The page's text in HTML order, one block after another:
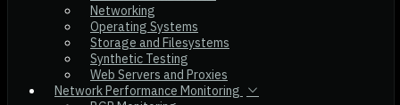
Networking
Operating Systems
Storage and Filesystems
Synthetic Testing
Web Servers and Proxies
Network Performance Monitoring